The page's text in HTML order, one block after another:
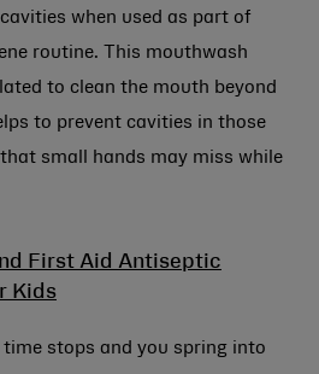
when used as part of
routine. This mouthwash
to clean the mouth beyond
to prevent cavities in those
small hands may miss while
First Aid Antiseptic
Kids
stops and you spring into